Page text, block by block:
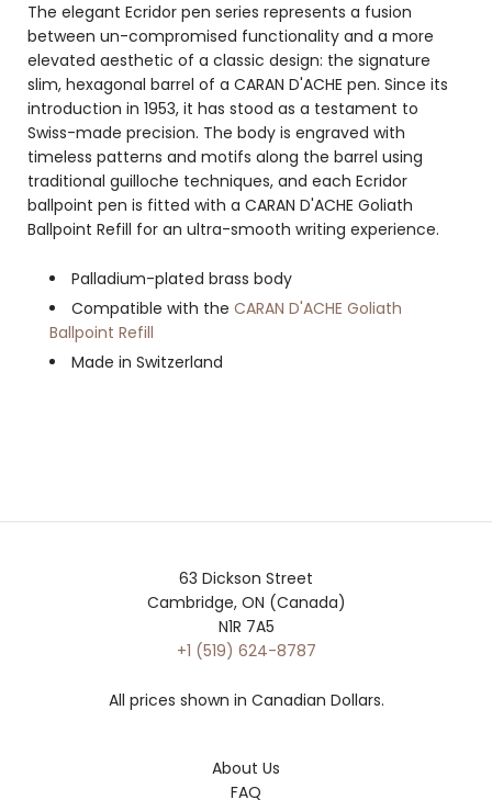
The elegant Ecridor pen series represents a fusion
between un-compromised functionality and a more
elevated aesthetic of a classic design: the signature
slim, hexagonal barrel of a CARAN D'ACHE pen. Since its
introduction in 1953, it has stood as a testament to
Swiss-made precision. The body is engraved with
timeless patterns and motifs along the barrel using
traditional guilloche techniques, and each Ecridor
ballpoint pen is fitted with a CARAN D'ACHE Goliath
Ballpoint Refill for an ultra-smooth writing experience.
Palladium-plated brass body
Compatible with the CARAN D'ACHE Goliath
Ballpoint Refill
Made in Switzerland
63 Dickson Street
Cambridge, ON (Canada)
N1R 7A5
+1 (519) 624-8787
All prices shown in Canadian Dollars.
About Us
FAQ